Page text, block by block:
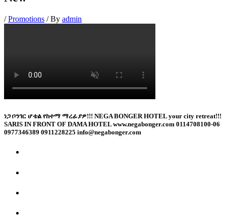
/Promotions / By admin
ነጋ ቦንገር ሆቴል የከተማ ማረፊያዎ!!! NEGA BONGER HOTEL your city retreat!!!
SARIS IN FRONT OF DAMA HOTEL www.negabonger.com 0114708100-06
0977346389 0911228225 info@negabonger.com